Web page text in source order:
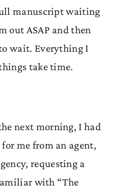
manuscript waiting
out ASAP and then
wait. Everything I
take time.
next morning, I had
me from an agent,
requesting a
with “The